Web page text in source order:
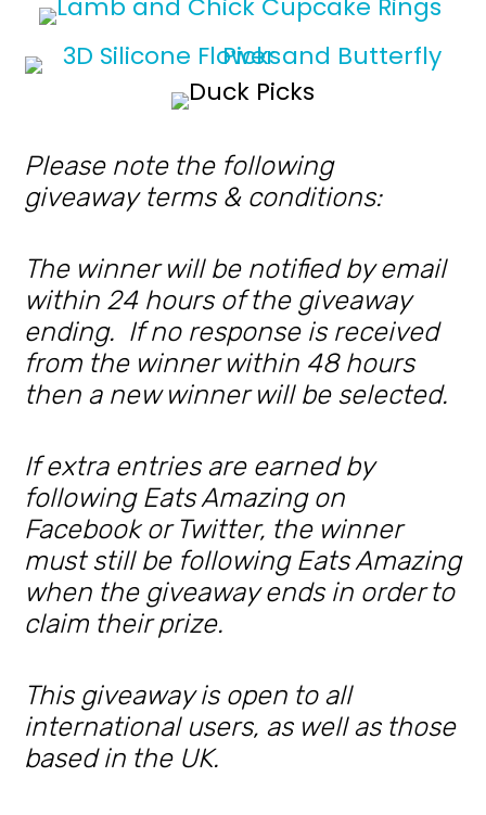
Please note the following
giveaway terms & conditions:
The winner will be notified by email
within 24 hours of the giveaway
ending. If no response is received
from the winner within 48 hours
then a new winner will be selected.
If extra entries are earned by
following Eats Amazing on
Facebook or Twitter, the winner
must still be following Eats Amazing
when the giveaway ends in order to
claim their prize.
This giveaway is open to all
international users, as well as those
based in the UK.